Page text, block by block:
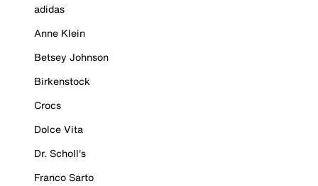
adidas
Anne Klein
Betsey Johnson
Birkenstock
Crocs
Dolce Vita
Dr. Scholl's
Franco Sarto